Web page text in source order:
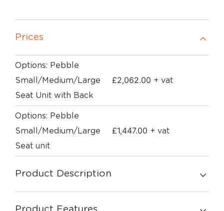
Prices
Options: Pebble
Small/Medium/Large
Seat Unit with Back
£2,062.00 + vat
Options: Pebble
Small/Medium/Large
Seat unit
£1,447.00 + vat
Product Description